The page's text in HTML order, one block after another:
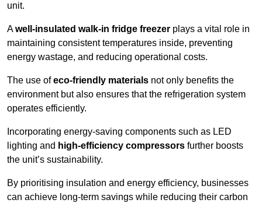
unit.
Awell-insulated walk-in fridge freezer plays a vital role in
maintaining consistent temperatures inside, preventing
energy wastage, and reducing operational costs.
The use ofeco-friendly materials not only benefits the
environment but also ensures that the refrigeration system
operates efficiently.
Incorporating energy-saving components such as LED
lighting and high-efficiency compressors further boosts
the unit’s sustainability.
By prioritising insulation and energy efficiency, businesses
can achieve long-term savings while reducing their carbon